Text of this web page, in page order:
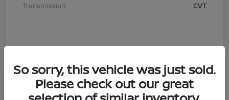
Transmission
CVT
2026 Nissan Sentra S
So sorry, this vehicle was just sold.
Please check out our great